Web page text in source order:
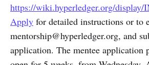
https://wiki.hyperledger.org/
Apply for detailed instructions or to
mentorship@hyperledger.org, and
application. The mentee